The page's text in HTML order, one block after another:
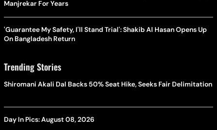
Manjrekar For Years
'Guarantee My Safety, I'll Stand Trial': Shakib Al Hasan Opens Up
On Bangladesh Return
Trending Stories
Shiromani Akali Dal Backs 50% Seat Hike, Seeks Fair Delimitation
Day In Pics: August 08, 2026